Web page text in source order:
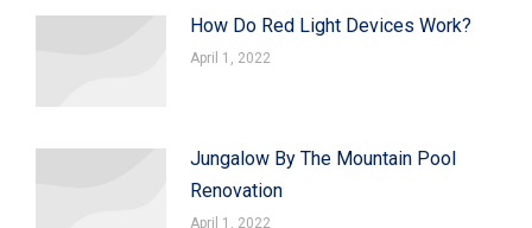
How Do Red Light Devices Work?
April 1, 2022
Jungalow By The Mountain Pool
Renovation
April 1, 2022